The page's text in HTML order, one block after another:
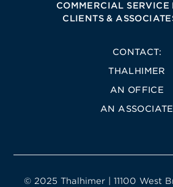
COMMERCIAL SERVICE
CLIENTS &
CONTACT:
THALHIMER
AN OFFICE
AN ASSOCIATE
© 2025 Thalhimer | 11100 West